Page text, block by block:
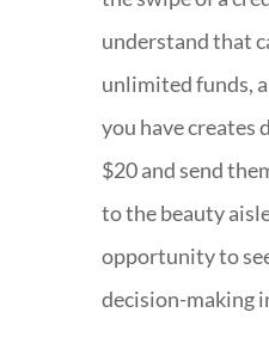
understand that
unlimited funds,
you have creates
$20 and send
to the beauty
opportunity to
decision-making